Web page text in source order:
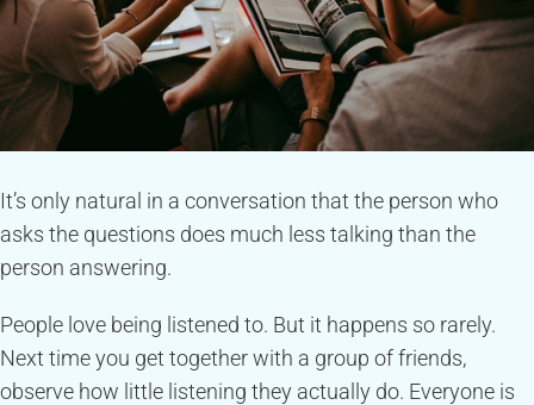
It’s only natural in a conversation that the person who
asks the questions does much less talking than the
person answering.
People love being listened to. But it happens so rarely.
Next time you get together with a group of friends,
observe how little listening they actually do. Everyone is